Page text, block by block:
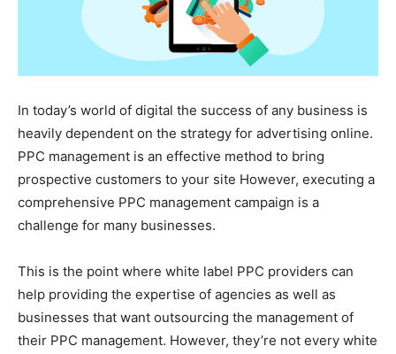
In today’s world of digital the success of any business is
heavily dependent on the strategy for advertising online.
PPC management is an effective method to bring
prospective customers to your site However, executing a
comprehensive PPC management campaign is a
challenge for many businesses.
This is the point where white label PPC providers can
help providing the expertise of agencies as well as
businesses that want outsourcing the management of
their PPC management. However, they’re not every white